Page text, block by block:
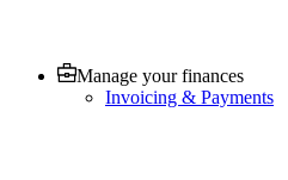
Manage your finances
Invoicing & Payments